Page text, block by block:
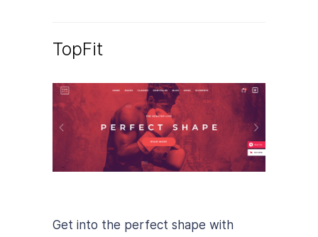
TopFit
Get into the perfect shape with